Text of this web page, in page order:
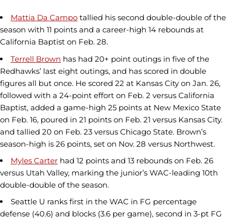
Mattia Da Campo tallied his second double-double of the
season with 11 points and a career-high 14 rebounds at
California Baptist on Feb. 28.
Terrell Brown has had 20+ point outings in five of the
Redhawks’ last eight outings, and has scored in double
figures all but once. He scored 22 at Kansas City on Jan. 26,
followed with a 24-point effort on Feb. 2 versus California
Baptist, added a game-high 25 points at New Mexico State
on Feb. 16, poured in 21 points on Feb. 21 versus Kansas City.
and tallied 20 on Feb. 23 versus Chicago State. Brown’s
season-high is 26 points, set on Nov. 28 versus Northwest.
Myles Carter had 12 points and 13 rebounds on Feb. 26
versus Utah Valley, marking the junior’s WAC-leading 10th
double-double of the season.
Seattle U ranks first in the WAC in FG percentage
defense (40.6) and blocks (3.6 per game), second in 3-pt FG